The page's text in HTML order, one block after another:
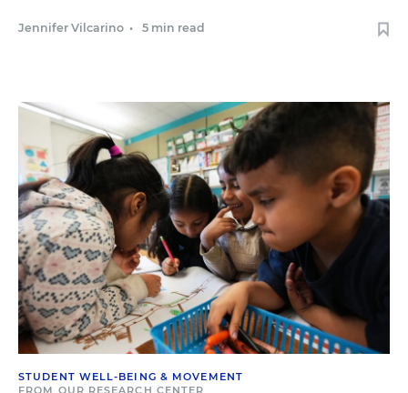
Jennifer Vilcarino • 5 min read
STUDENT WELL-BEING & MOVEMENT